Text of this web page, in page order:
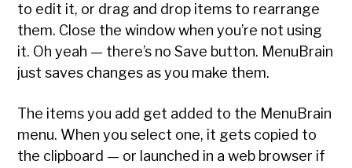
to edit it, or drag and drop items to rearrange
them. Close the window when you’re not using
it. Oh yeah — there’s no Save button. MenuBrain
just saves changes as you make them.
The items you add get added to the MenuBrain
menu. When you select one, it gets copied to
the clipboard — or launched in a web browser if